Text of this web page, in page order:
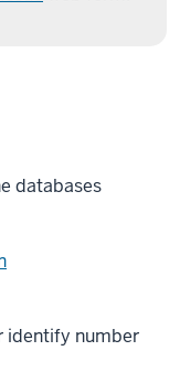
databases
identify number